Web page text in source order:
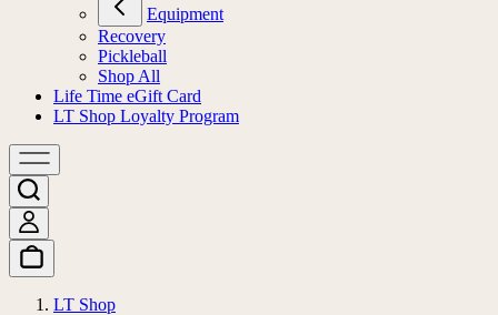
Equipment
Recovery
Pickleball
Shop All
Life Time eGift Card
LT Shop Loyalty Program
LT Shop